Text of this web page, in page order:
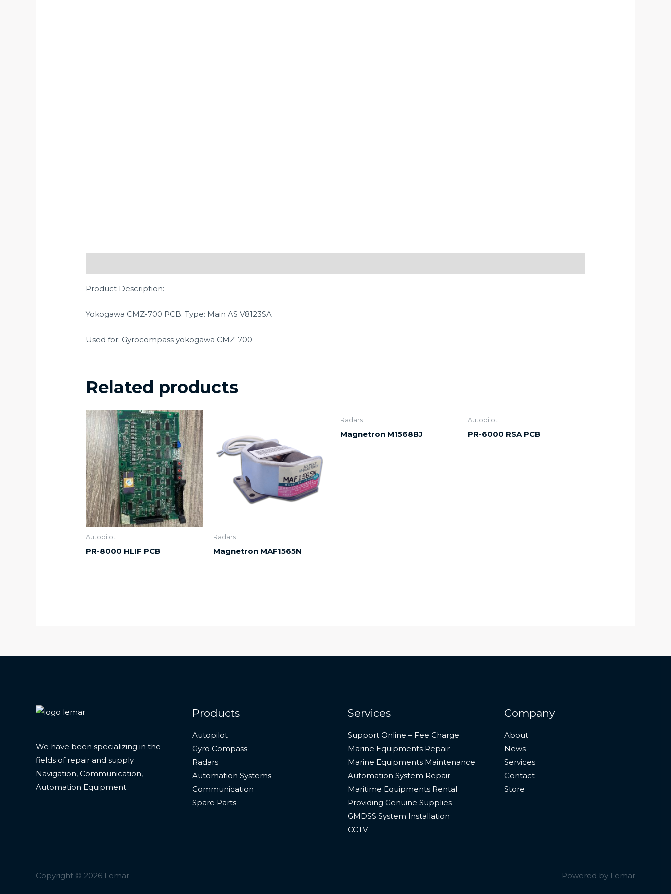
Product Description:
Yokogawa CMZ-700 PCB. Type: Main AS V8123SA
Used for: Gyrocompass yokogawa CMZ-700
Related products
Autopilot
PR-8000 HLIF PCB
Radars
Magnetron MAF1565N
Radars
Magnetron M1568BJ
Autopilot
PR-6000 RSA PCB
We have been specializing in the
fields of repair and supply
Navigation, Communication,
Automation Equipment.
Products
Autopilot
Gyro Compass
Radars
Automation Systems
Communication
Spare Parts
Services
Support Online – Fee Charge
Marine Equipments Repair
Marine Equipments Maintenance
Automation System Repair
Maritime Equipments Rental
Providing Genuine Supplies
GMDSS System Installation
CCTV
Company
About
News
Services
Contact
Store
Copyright © 2026 Lemar Powered by Lemar